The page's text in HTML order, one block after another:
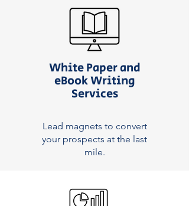
White Paper and
eBook Writing
Services
Lead magnets to convert
your prospects at the last
mile.